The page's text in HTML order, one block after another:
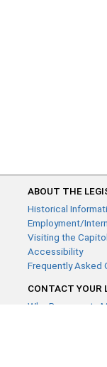
ABOUT THE
Historical
Employment/
Visiting the Capitol
Accessibility
Frequently Asked
CONTACT YOUR
Who Represents